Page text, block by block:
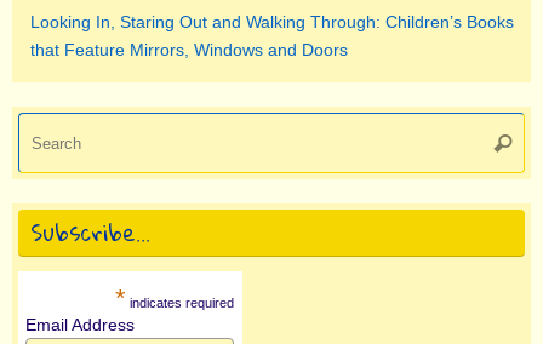
Looking In, Staring Out and Walking Through: Children’s Books
that Feature Mirrors, Windows and Doors
Subscribe…
* indicates required
Email Address